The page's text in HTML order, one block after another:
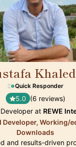
Khaled
Quick Responder
5.0 (6 reviews)
at REWE
Working/
Downloads
and results-driven